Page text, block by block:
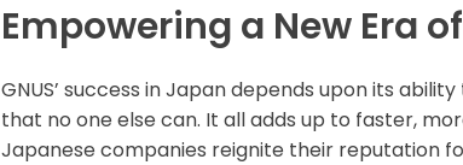
Empowering a New Era
GNUS’ success in Japan depends upon its
that no one else can. It all adds up to faster,
Japanese companies reignite their reputation